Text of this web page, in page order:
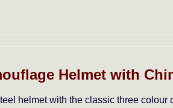
Helmet with
helmet with the classic three colour